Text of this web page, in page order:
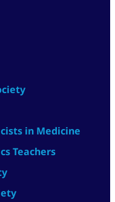
in Medicine
Teachers